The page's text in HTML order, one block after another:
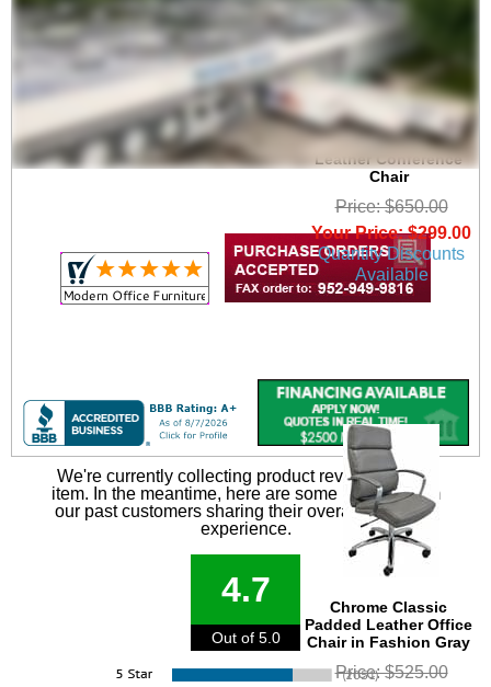
300-Lbs. Capacity
High Back Cream
Leather Conference
Chair
Price: $650.00
Your Price: $299.00
Quantity Discounts
Available
Chrome Classic
Padded Leather Office
Chair in Fashion Gray
Price: $525.00
We're currently collecting product reviews for this
item. In the meantime, here are some reviews from
our past customers sharing their overall shopping
experience.
4.7
Out of 5.0